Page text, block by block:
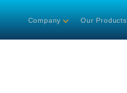
Company Our Products